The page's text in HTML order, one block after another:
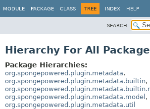
MODULE PACKAGE CLASS TREE INDEX HELP
SEARCH:
Hierarchy For All
Package Hierarchies:
org.spongepowered.plugin.metadata,
org.spongepowered.plugin.metadata.builtin,
org.spongepowered.plugin.metadata.model ,
org.spongepowered.plugin.metadata.util